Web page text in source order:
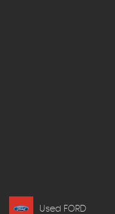
Used FORD